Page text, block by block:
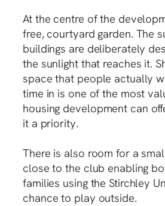
At the centre of the
free, courtyard garden. The
buildings are deliberately
the sunlight that reaches it.
space that people actually
time in is one of the most
housing development can
it a priority.
There is also room for a
close to the club enabling
families using the Stirchley
chance to play outside.